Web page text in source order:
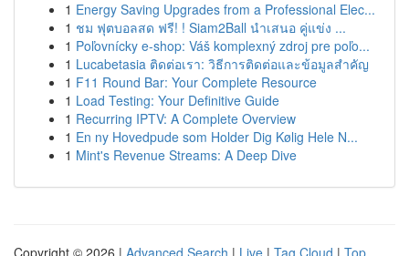
1 Energy Saving Upgrades from a Professional Elec...
1 ชม ฟุตบอลสด ฟรี! ! Siam2Ball นำเสนอ คู่แข่ง ...
1 Poľovnícky e-shop: Váš komplexný zdroj pre poľo...
1 Lucabetasia ติดต่อเรา: วิธีการติดต่อและข้อมูลสำคัญ
1 F11 Round Bar: Your Complete Resource
1 Load Testing: Your Definitive Guide
1 Recurring IPTV: A Complete Overview
1 En ny Hovedpude som Holder Dig Kølig Hele N...
1 Mint's Revenue Streams: A Deep Dive
Copyright © 2026 | Advanced Search | Live | Tag Cloud | Top